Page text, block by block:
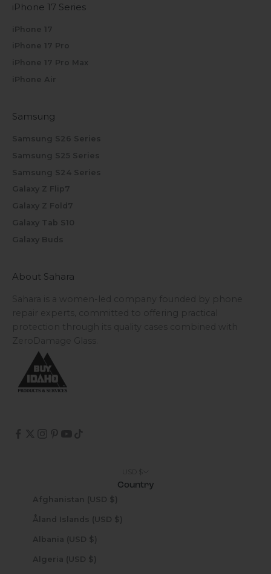
iPhone 17 Series
iPhone 17
iPhone 17 Pro
iPhone 17 Pro Max
iPhone Air
Samsung
Samsung S26 Series
Samsung S25 Series
Samsung S24 Series
Galaxy Z Flip7
Galaxy Z Fold7
Galaxy Tab S10
Galaxy Buds
About Sahara
Sahara is a women-led company founded by phone
repair experts, committed to offering practical
protection through its quality cases combined with
ZeroDamage Glass.
Country
Afghanistan (USD $)
Åland Islands (USD $)
Albania (USD $)
Algeria (USD $)